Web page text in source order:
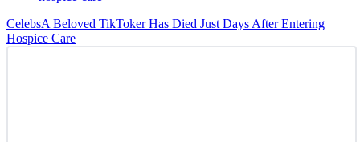
CelebsA Beloved TikToker Has Died Just Days After Entering
Hospice Care